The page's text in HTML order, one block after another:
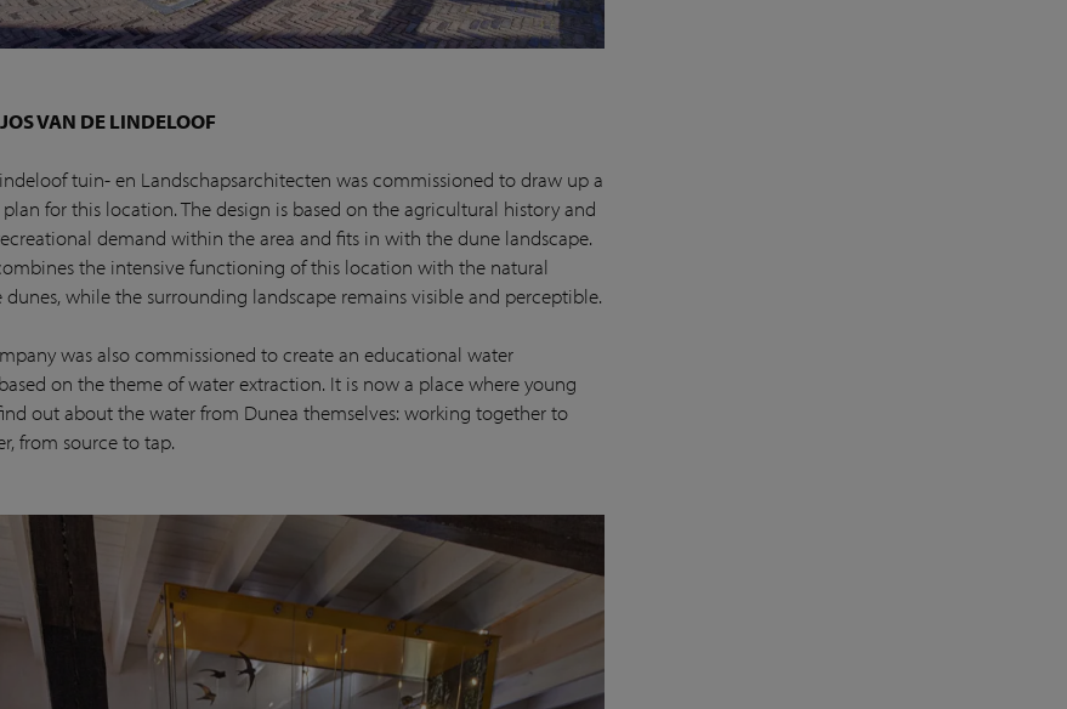
VAN DE LINDELOOF
tuin- en Landschapsarchitecten was commissioned to draw up a
for this location. The design is based on the agricultural history and
demand within the area and fits in with the dune landscape.
the intensive functioning of this location with the natural
dunes, while the surrounding landscape remains visible and perceptible.
was also commissioned to create an educational water
on the theme of water extraction. It is now a place where young
out about the water from Dunea themselves: working together to
from source to tap.